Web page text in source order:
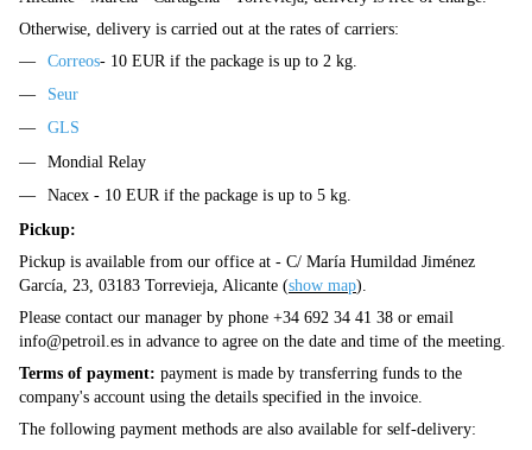
Otherwise, delivery is carried out at the rates of carriers:
Correos- 10 EUR if the package is up to 2 kg.
Seur
GLS
Mondial Relay
Nacex - 10 EUR if the package is up to 5 kg.
Pickup:
Pickup is available from our office at - C/ María Humildad Jiménez
García, 23, 03183 Torrevieja, Alicante (show map).
Please contact our manager by phone +34 692 34 41 38 or email
info@petroil.es in advance to agree on the date and time of the meeting.
Terms of payment: payment is made by transferring funds to the
company's account using the details specified in the invoice.
The following payment methods are also available for self-delivery: